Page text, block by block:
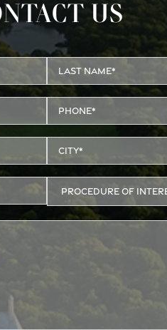
US